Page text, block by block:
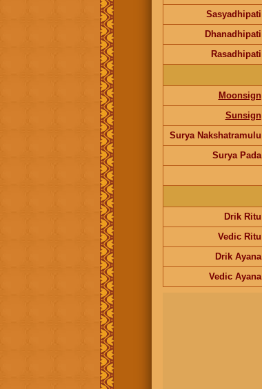
Sasyadhipati
Dhanadhipati
Rasadhipati
Moonsign
Sunsign
Surya Nakshatramulu
Surya Pada
Drik Ritu
Vedic Ritu
Drik Ayana
Vedic Ayana